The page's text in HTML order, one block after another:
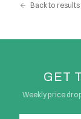
Back to results
GET
Weekly price